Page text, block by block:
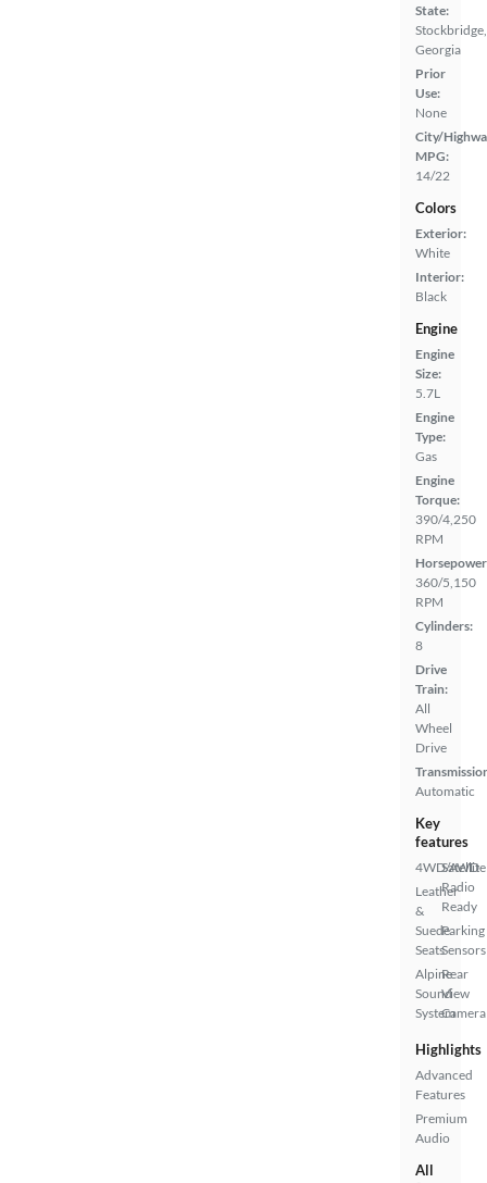
State:
Stockbridge,
Georgia
Prior
Use:
None
City/
MPG:
14/22
Colors
Exterior:
White
Interior:
Black
Engine
Engine
Size:
5.7L
Engine
Type:
Gas
Engine
Torque:
390/4,250
RPM
360/5,150
RPM
Cylinders:
8
Drive
Train:
All
Wheel
Drive
Automatic
Key
features
4WD/AWD
Leather
&
Suede
Seats
Alpine
Sound
System
Satellite
Radio
Ready
Parking
Sensors
Rear
View
Camera
Highlights
Advanced
Features
Premium
Audio
All